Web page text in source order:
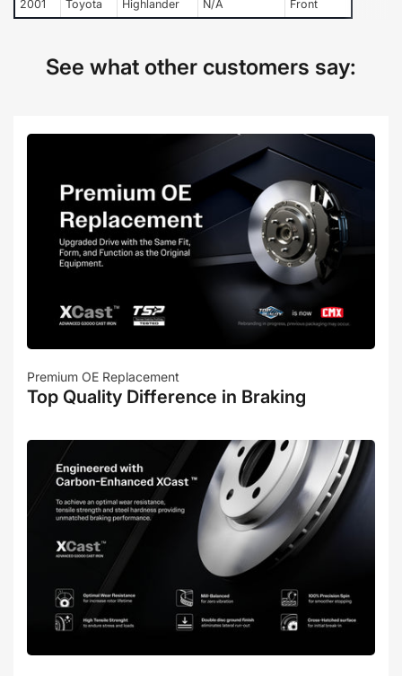
2001
Toyota Highlander N/A Front
See what other customers say:
Premium OE Replacement
Top Quality Difference in Braking